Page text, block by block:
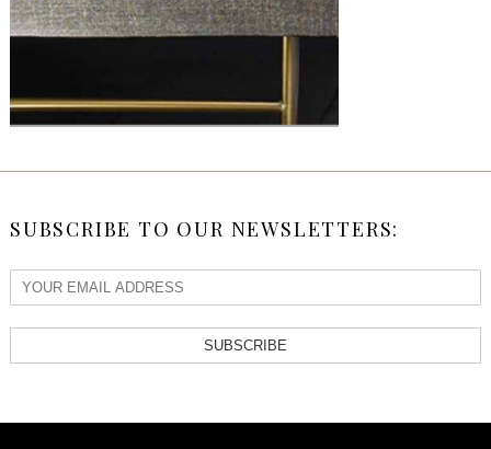
SUBSCRIBE TO OUR NEWSLETTERS:
SUBSCRIBE